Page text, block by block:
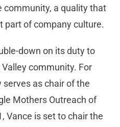
community, a quality that
part of company culture.
down on its duty to
community. For
as chair of the
Mothers Outreach of
Vance is set to chair the